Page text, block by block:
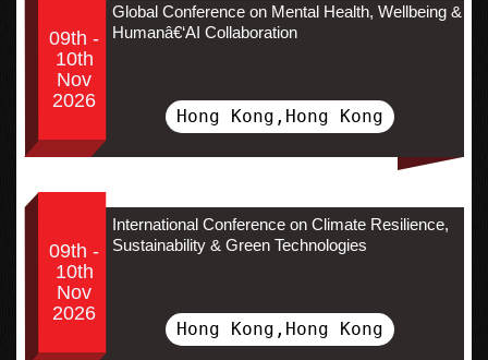
09th -
10th
Nov
2026
Global Conference on Mental Health, Wellbeing &
Humanâ€‘AI Collaboration
Hong Kong,Hong Kong
09th -
10th
Nov
2026
International Conference on Climate Resilience,
Sustainability & Green Technologies
Hong Kong,Hong Kong